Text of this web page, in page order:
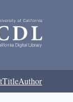
TitleAuthor